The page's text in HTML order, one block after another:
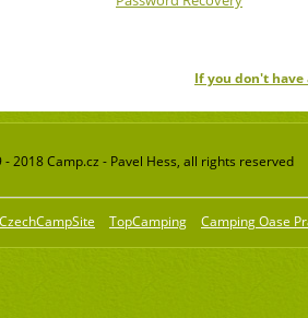
If you don't have
2018 Camp.cz - Pavel Hess, all rights reserved
CzechCampSite TopCamping Camping Oase